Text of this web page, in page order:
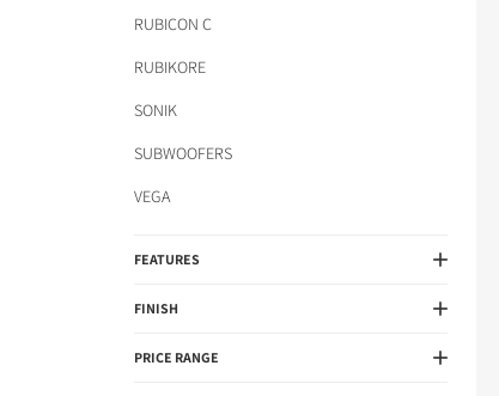
RUBICON C
RUBIKORE
SONIK
SUBWOOFERS
VEGA
FEATURES
FINISH
PRICE RANGE